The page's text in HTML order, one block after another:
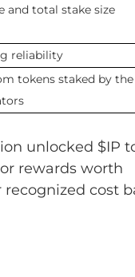
and total stake size
reliability
tokens staked by
unlocked $IP
rewards worth
cost